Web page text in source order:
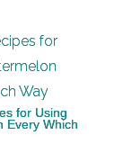
for Using
Every Which